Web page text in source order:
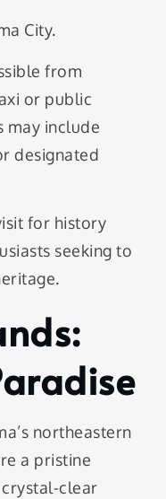
City.
from
or public
may include
designated
for history
seeking to
northeastern
a pristine
clear